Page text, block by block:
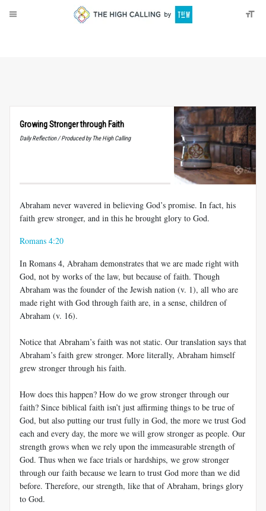
Growing Stronger through Faith
Daily Reflection / Produced by The High Calling
Abraham never wavered in believing God’s promise. In fact, his
faith grew stronger, and in this he brought glory to God.
Romans 4:20
In Romans 4, Abraham demonstrates that we are made right with
God, not by works of the law, but because of faith. Though
Abraham was the founder of the Jewish nation (v. 1), all who are
made right with God through faith are, in a sense, children of
Abraham (v. 16).
Notice that Abraham’s faith was not static. Our translation says that
Abraham’s faith grew stronger. More literally, Abraham himself
grew stronger through his faith.
How does this happen? How do we grow stronger through our
faith? Since biblical faith isn’t just affirming things to be true of
God, but also putting our trust fully in God, the more we trust God
each and every day, the more we will grow stronger as people. Our
strength grows when we rely upon the immeasurable strength of
God. Thus when we face trials or hardships, we grow stronger
through our faith because we learn to trust God more than we did
before. Therefore, our strength, like that of Abraham, brings glory
to God.